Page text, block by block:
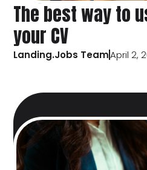
The best way to
your CV
Landing.Jobs TeamApril 2,